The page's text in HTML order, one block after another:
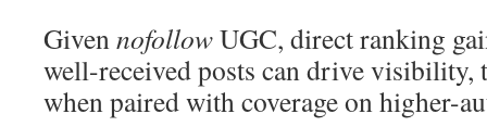
GivennofollowUGC, direct ranking
well-received posts can drive
when paired with coverage on higher-